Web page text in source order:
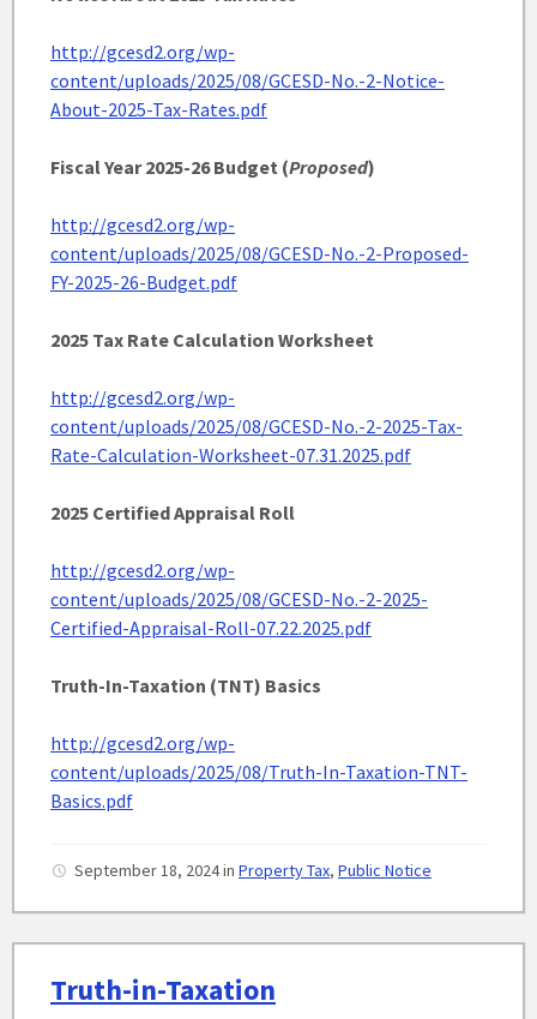
http://gcesd2.org/wp-
content/uploads/2025/08/GCESD-No.-2-Notice-
About-2025-Tax-Rates.pdf
Fiscal Year 2025-26 Budget (Proposed)
http://gcesd2.org/wp-
content/uploads/2025/08/GCESD-No.-2-Proposed-
FY-2025-26-Budget.pdf
2025 Tax Rate Calculation Worksheet
http://gcesd2.org/wp-
content/uploads/2025/08/GCESD-No.-2-2025-Tax-
Rate-Calculation-Worksheet-07.31.2025.pdf
2025 Certified Appraisal Roll
http://gcesd2.org/wp-
content/uploads/2025/08/GCESD-No.-2-2025-
Certified-Appraisal-Roll-07.22.2025.pdf
Truth-In-Taxation (TNT) Basics
http://gcesd2.org/wp-
content/uploads/2025/08/Truth-In-Taxation-TNT-
Basics.pdf
September 18, 2024in Property Tax, Public Notice
Truth-in-Taxation